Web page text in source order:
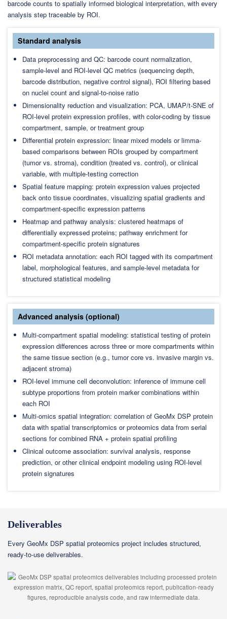
barcode counts to spatially informed biological interpretation, with every
analysis step traceable by ROI.
Standard analysis
Data preprocessing and QC: barcode count normalization,
sample-level and ROI-level QC metrics (sequencing depth,
barcode distribution, negative control signal), ROI filtering based
on nuclei count and signal-to-noise ratio
Dimensionality reduction and visualization: PCA, UMAP/t-SNE of
ROI-level protein expression profiles, with color-coding by tissue
compartment, sample, or treatment group
Differential protein expression: linear mixed models or limma-
based comparisons between ROIs grouped by compartment
(tumor vs. stroma), condition (treated vs. control), or clinical
variable, with multiple-testing correction
Spatial feature mapping: protein expression values projected
back onto tissue coordinates, visualizing spatial gradients and
compartment-specific expression patterns
Heatmap and pathway analysis: clustered heatmaps of
differentially expressed proteins; pathway enrichment for
compartment-specific protein signatures
ROI metadata annotation: each ROI tagged with its compartment
label, morphological features, and sample-level metadata for
structured statistical modeling
Advanced analysis (optional)
Multi-compartment spatial modeling: statistical testing of protein
expression differences across three or more compartments within
the same tissue section (e.g., tumor core vs. invasive margin vs.
adjacent stroma)
ROI-level immune cell deconvolution: inference of immune cell
subtype proportions from protein marker combinations within
each ROI
Multi-omics spatial integration: correlation of GeoMx DSP protein
data with spatial transcriptomics or proteomics data from serial
sections for combined RNA + protein spatial profiling
Clinical outcome association: survival analysis, response
prediction, or other clinical endpoint modeling using ROI-level
protein signatures
Deliverables
Every GeoMx DSP spatial proteomics project includes structured,
ready-to-use deliverables.